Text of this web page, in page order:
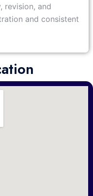
revision, and
and consistent